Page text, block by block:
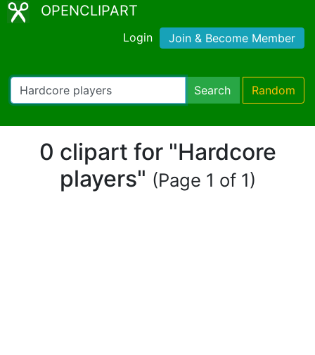
OPENCLIPART
Login Join & Become Member
Search Random
0 clipart for "Hardcore
players" (Page 1 of 1)